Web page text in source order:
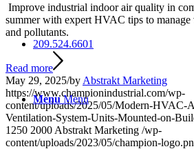
209.524.6601
Menu Menu
Improve industrial indoor air quality in
summer with expert HVAC tips to
and pollutants.
Read more
May 29, 2025/by Abstrakt Marketing
https://www.championindustrial.com/wp-
content/uploads/2025/05/Modern-HVAC-
Ventilation-System-Units-Mounted-on-
1250 2000 Abstrakt Marketing /wp-
content/uploads/2023/05/champion-